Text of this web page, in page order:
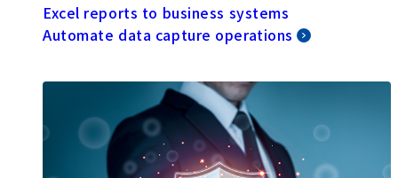
Excel reports to business systems
Automate data capture operations